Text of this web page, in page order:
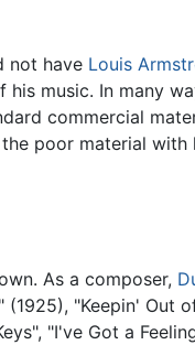
not have Louis
music. In many
commercial
poor material
As a composer,
"Keepin' Out
"I've Got a